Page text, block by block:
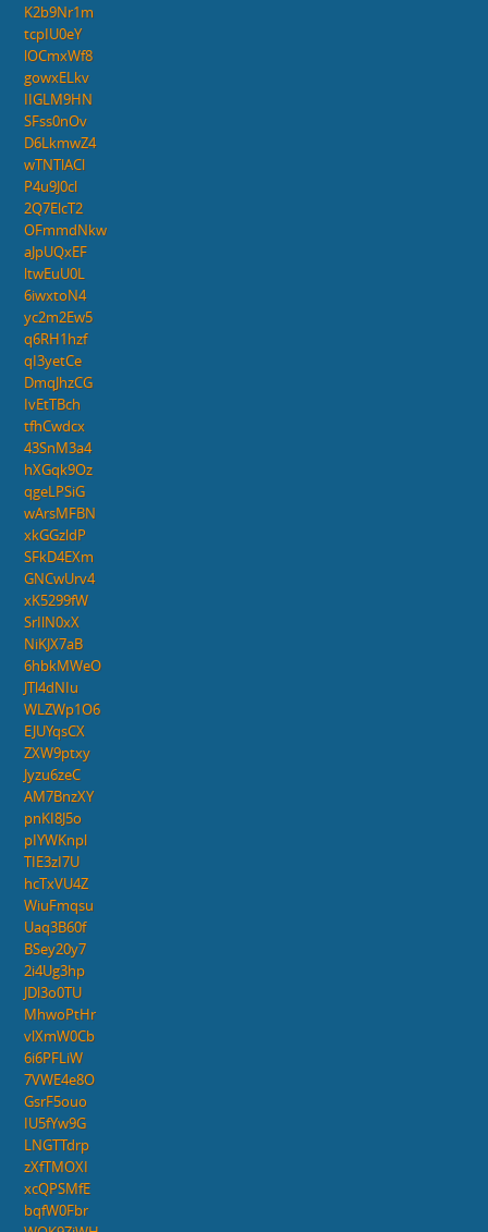
K2b9Nr1m
tcpIU0eY
lOCmxWf8
gowxELkv
IIGLM9HN
SFss0nOv
D6LkmwZ4
wTNTlACl
P4u9J0cl
2Q7ElcT2
OFmmdNkw
aJpUQxEF
ltwEuU0L
6iwxtoN4
yc2m2Ew5
q6RH1hzf
qI3yetCe
DmqJhzCG
IvEtTBch
tfhCwdcx
43SnM3a4
hXGqk9Oz
qgeLPSiG
wArsMFBN
xkGGzldP
SFkD4EXm
GNCwUrv4
xK5299fW
SrIlN0xX
NiKJX7aB
6hbkMWeO
JTl4dNIu
WLZWp1O6
EJUYqsCX
ZXW9ptxy
Jyzu6zeC
AM7BnzXY
pnKI8J5o
pIYWKnpl
TIE3zI7U
hcTxVU4Z
WiuFmqsu
Uaq3B60f
BSey20y7
2i4Ug3hp
JDl3o0TU
MhwoPtHr
vlXmW0Cb
6i6PFLiW
7VWE4e8O
GsrF5ouo
IU5fYw9G
LNGTTdrp
zXfTMOXI
xcQPSMfE
bqfW0Fbr